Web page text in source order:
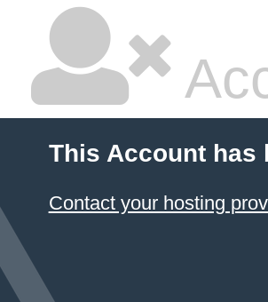
This Account has
Contact your hosting